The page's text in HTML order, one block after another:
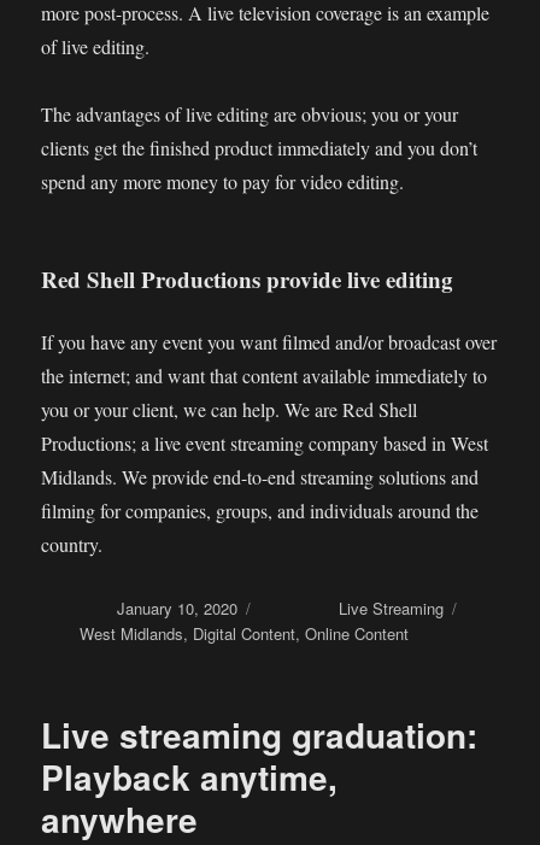
more post-process. A live television coverage is an example
of live editing.
The advantages of live editing are obvious; you or your
clients get the finished product immediately and you don’t
spend any more money to pay for video editing.
Red Shell Productions provide live editing
If you have any event you want filmed and/or broadcast over
the internet; and want that content available immediately to
you or your client, we can help. We are Red Shell
Productions; a live event streaming company based in West
Midlands. We provide end-to-end streaming solutions and
filming for companies, groups, and individuals around the
country.
Posted onJanuary 10, 2020
Live Streaming
TagsWest Midlands, Digital Content,Online Content
Live streaming graduation:
Playback anytime,
anywhere